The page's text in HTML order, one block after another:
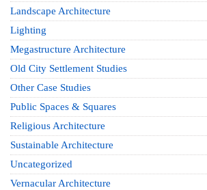
Landscape Architecture
Lighting
Megastructure Architecture
Old City Settlement Studies
Other Case Studies
Public Spaces & Squares
Religious Architecture
Sustainable Architecture
Uncategorized
Vernacular Architecture